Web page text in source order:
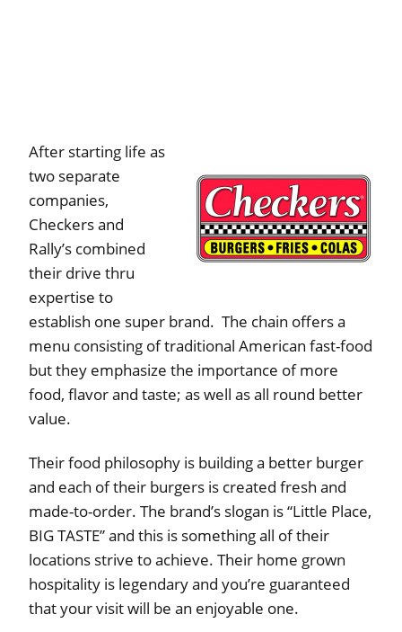
After starting life as
two separate
companies,
Checkers and
Rally’s combined
their drive thru
expertise to
establish one super brand. The chain offers a
menu consisting of traditional American fast-food
but they emphasize the importance of more
food, flavor and taste; as well as all round better
value.
Their food philosophy is building a better burger
and each of their burgers is created fresh and
made-to-order. The brand’s slogan is “Little Place,
BIG TASTE” and this is something all of their
locations strive to achieve. Their home grown
hospitality is legendary and you’re guaranteed
that your visit will be an enjoyable one.